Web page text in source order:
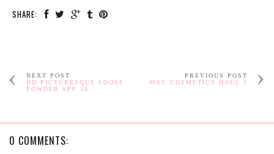
SHARE:
NEXT POST
HD PICTURESQUE LOOSE
POWDER SPF 10
PREVIOUS POST
MAC COSMETICS HAUL 1
0 COMMENTS: